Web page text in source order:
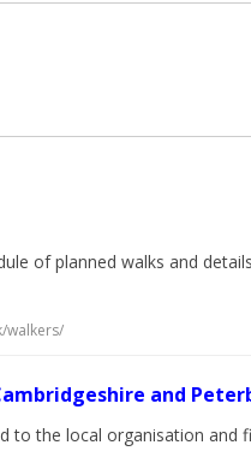
of planned walks and
walkers/
and
to the local organisation